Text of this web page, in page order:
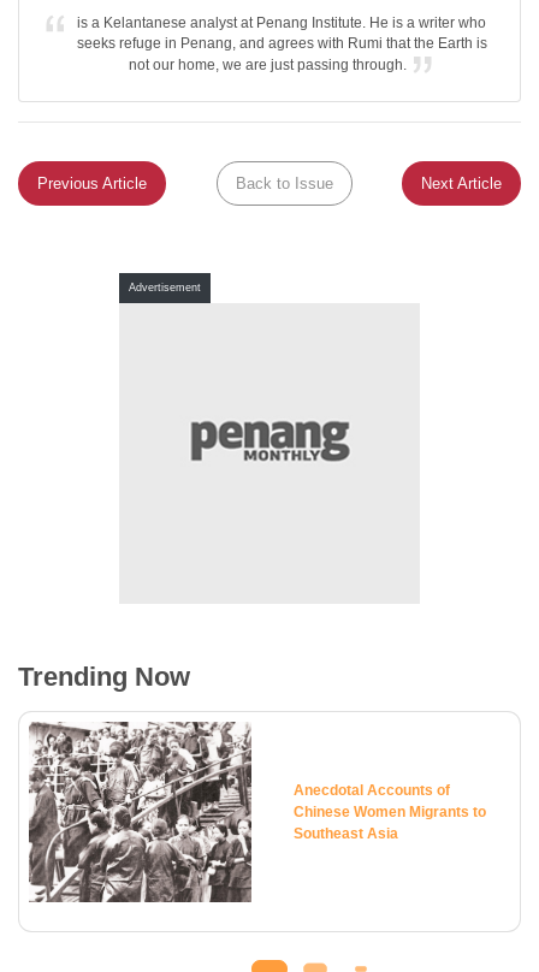
is a Kelantanese analyst at Penang Institute. He is a writer who
seeks refuge in Penang, and agrees with Rumi that the Earth is
not our home, we are just passing through.
Previous Article Back to Issue Next Article
Advertisement
Trending Now
Anecdotal Accounts of
Chinese Women Migrants to
Southeast Asia